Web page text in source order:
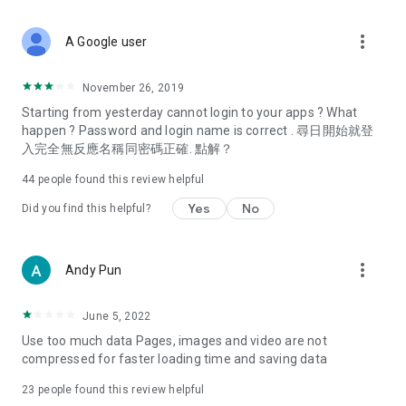
Deals & Discounts – Gathering the latest discount codes and
spring/summer promotions, hotel buffet and all-you-can-eat
deals, clearance sales, and online shopping discounts.
Food – Introducing affordable options such as buffets, all-
vegetarian options, along with recommendations for must-
try restaurants in Hong Kong and overseas, and a series of
Women's Section – Beauty editors unbox and test the latest
cosmetics and skincare products, share skincare and makeup
(Hong Kong dramas, Japanese dramas, Korean dramas,
American dramas, new Netflix series), movies, and other
trending topics in the city.
A Google user more_vert
November 26, 2019
Starting from yesterday cannot login to your apps ? What
happen ? Password and login name is correct . 尋日開始就登
入完全無反應名稱同密碼正確. 點解？
44 people found this review helpful
Did you find this helpful? Yes No
Andy Pun more_vert
June 5, 2022
Use too much data Pages, images and video are not
compressed for faster loading time and saving data
23 people found this review helpful